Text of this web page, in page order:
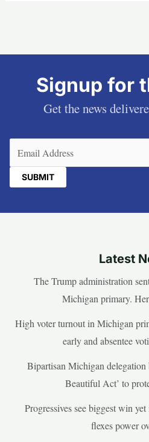
Signup for
Get the news
Latest
The Trump administration
Michigan primary.
High voter turnout in Michigan
early and absentee
Bipartisan Michigan delegation
Beautiful Act’ to
Progressives see biggest win
flexes power